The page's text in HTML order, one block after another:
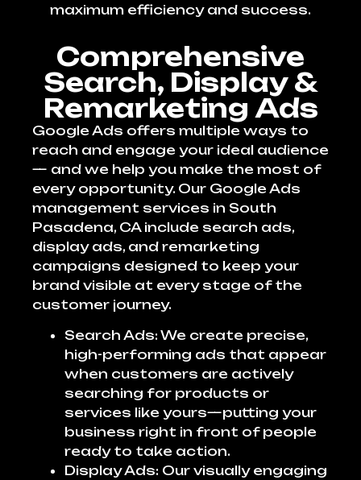
maximum efficiency and success.
Comprehensive
Search, Display &
Remarketing Ads
Google Ads offers multiple ways to
reach and engage your ideal audience
— and we help you make the most of
every opportunity. Our Google Ads
management services in South
Pasadena, CA include search ads,
display ads, and remarketing
campaigns designed to keep your
brand visible at every stage of the
customer journey.
Search Ads: We create precise,
high-performing ads that appear
when customers are actively
searching for products or
services like yours—putting your
business right in front of people
ready to take action.
Display Ads: Our visually engaging